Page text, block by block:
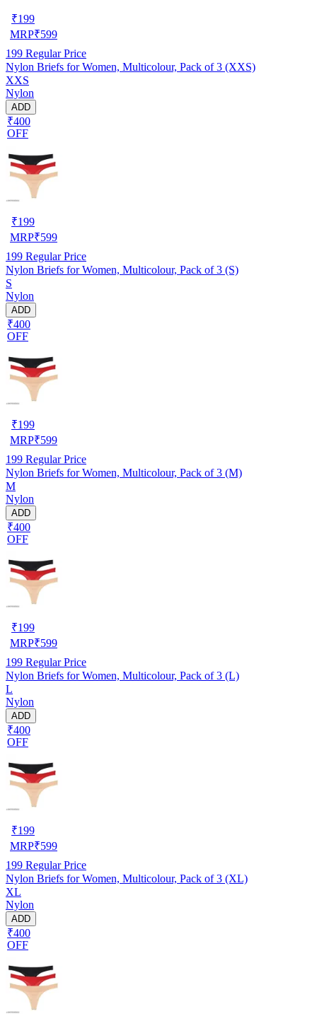
₹199
MRP₹599
199 Regular Price
Nylon Briefs for Women, Multicolour, Pack of 3 (XXS)
XXS
Nylon
ADD
₹400
OFF
₹199
MRP₹599
199 Regular Price
Nylon Briefs for Women, Multicolour, Pack of 3 (S)
S
Nylon
ADD
₹400
OFF
₹199
MRP₹599
199 Regular Price
Nylon Briefs for Women, Multicolour, Pack of 3 (M)
M
Nylon
ADD
₹400
OFF
₹199
MRP₹599
199 Regular Price
Nylon Briefs for Women, Multicolour, Pack of 3 (L)
L
Nylon
ADD
₹400
OFF
₹199
MRP₹599
199 Regular Price
Nylon Briefs for Women, Multicolour, Pack of 3 (XL)
XL
Nylon
ADD
₹400
OFF